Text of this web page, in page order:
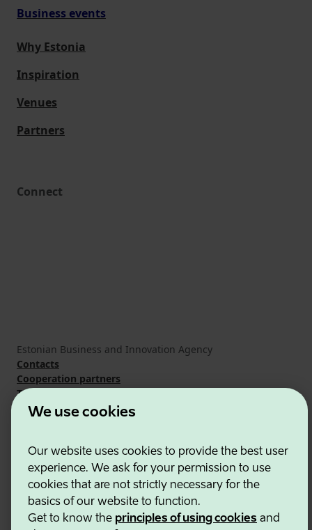
We use cookies
Our website uses cookies to provide the best user
experience. We ask for your permission to use
cookies that are not strictly necessary for the
basics of our website to function.
Get to know the principles of using cookies and
Business events
Why Estonia
Inspiration
Venues
Partners
Connect
Estonian Business and Innovation Agency
Contacts
Cooperation partners
Terms of use
Cookie and privacy policy